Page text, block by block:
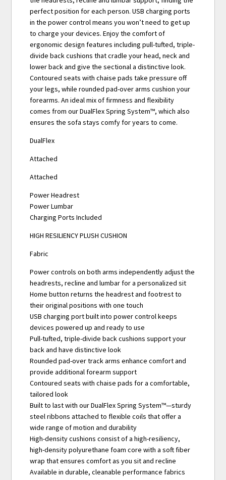
perfect position for each person. USB charging ports
in the power control means you won’t need to get up
to charge your devices. Enjoy the comfort of
ergonomic design features including pull-tufted, triple-
divide back cushions that cradle your head, neck and
lower back and give the sectional a distinctive look.
Contoured seats with chaise pads take pressure off
your legs, while rounded pad-over arms cushion your
forearms. An ideal mix of firmness and flexibility
comes from our DualFlex Spring System™, which also
ensures the sofa stays comfy for years to come.
DualFlex
Attached
Attached
Power Headrest
Power Lumbar
Charging Ports Included
HIGH RESILIENCY PLUSH CUSHION
Fabric
Power controls on both arms independently adjust the
headrests, recline and lumbar for a personalized sit
Home button returns the headrest and footrest to
their original positions with one touch
USB charging port built into power control keeps
devices powered up and ready to use
Pull-tufted, triple-divide back cushions support your
back and have distinctive look
Rounded pad-over track arms enhance comfort and
provide additional forearm support
Contoured seats with chaise pads for a comfortable,
tailored look
Built to last with our DualFlex Spring System™—sturdy
steel ribbons attached to flexible coils that offer a
wide range of motion and durability
High-density cushions consist of a high-resiliency,
high-density polyurethane foam core with a soft fiber
wrap that ensures comfort as you sit and recline
Available in durable, cleanable performance fabrics